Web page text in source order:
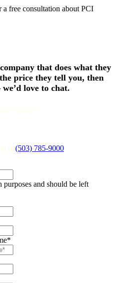
a free consultation about PCI
that does what they
price they tell you, then
love to chat.
(503) 785-9000
and should be left
*